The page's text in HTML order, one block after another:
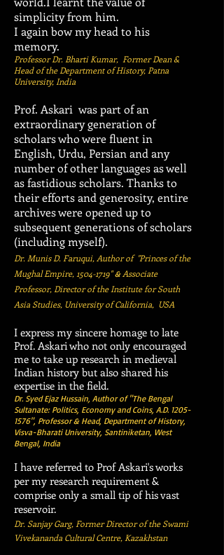
simplicity from him.
I again bow my head to his
memory.
Professor Dr. Bharti Kumar, Former Dean &
Head of the Department of History, Patna
University, India
Prof. Askari was part of an
extraordinary generation of
scholars who were fluent in
English, Urdu, Persian and any
number of other languages as well
as fastidious scholars. Thanks to
their efforts and generosity, entire
archives were opened up to
subsequent generations of scholars
(including myself).
Dr. Munis D. Faruqui, Author of "Princes of the
Mughal Empire, 1504-1719" & Associate
Professor, Director of the Institute for South
Asia Studies, University of California, USA
I express my sincere homage to late
Prof. Askari who not only encouraged
me to take up research in medieval
Indian history but also shared his
expertise in the field.
Dr. Syed Ejaz Hussain, Author of "The Bengal
Sultanate: Politics, Economy and Coins, A.D. 1205-
1576", Professor & Head, Department of History,
Visva-Bharati University, Santiniketan, West
Bengal, India
​I have referred to Prof Askari's works
per my research requirement &
comprise only a small tip of his vast
reservoir.
Dr. Sanjay Garg, Former Director of theSwami
Vivekananda Cultural Centre, Kazakhstan